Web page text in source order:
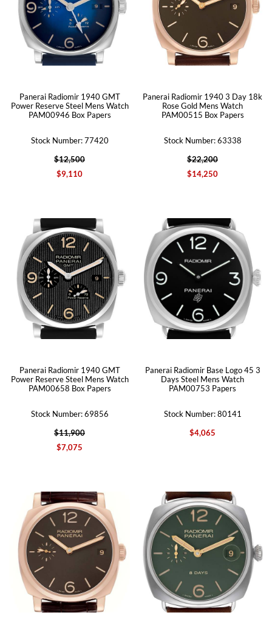
Panerai Radiomir 1940 GMT
Power Reserve Steel Mens Watch
PAM00946 Box Papers
Stock Number: 77420
$12,500
$9,110
Panerai Radiomir 1940 3 Day 18k
Rose Gold Mens Watch
PAM00515 Box Papers
Stock Number: 63338
$22,200
$14,250
Panerai Radiomir 1940 GMT
Power Reserve Steel Mens Watch
PAM00658 Box Papers
Stock Number: 69856
$11,900
$7,075
Panerai Radiomir Base Logo 45 3
Days Steel Mens Watch
PAM00753 Papers
Stock Number: 80141
$4,065